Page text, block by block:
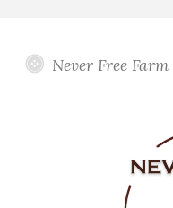
Never Free Farm